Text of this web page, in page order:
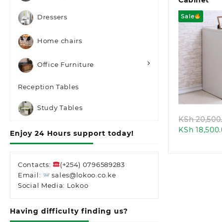
Dressers
Home chairs
Office Furniture
Reception Tables
Study Tables
Enjoy 24 Hours support today!
Contacts:
(+254) 0796589283
Email:
sales@lokoo.co.ke
Social Media: Lokoo
Having difficulty finding us?
Sale
KSh
KSh